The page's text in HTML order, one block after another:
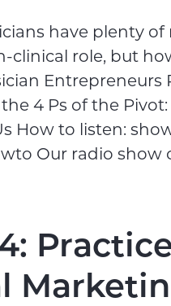
have plenty
clinical role, but
Entrepreneurs
4 Ps of the
How to listen:
Our radio show